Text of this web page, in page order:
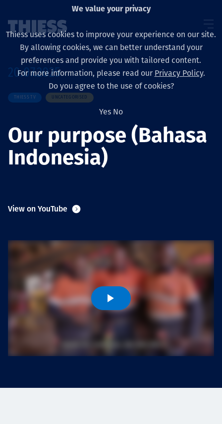
About us
Sustainability
Projects
Tim dan Karir
Contact
News
20.07.2025
THIESS TV UNCATEGORISED
Our purpose (Bahasa
Indonesia)
View on YouTube
We value your privacy
Thiess uses cookies to improve your experience on our site.
By allowing cookies, we can better understand your
preferences and provide you with tailored content.
For more information, please read our Privacy Policy.
Do you agree to the use of cookies?
Yes No